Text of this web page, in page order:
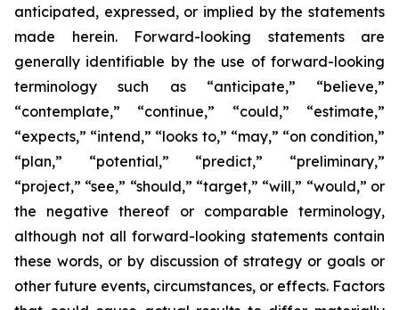
anticipated, expressed, or implied by the statements
made herein. Forward-looking statements are
generally identifiable by the use of forward-looking
terminology such as “anticipate,” “believe,”
“contemplate,” “continue,” “could,” “estimate,”
“expects,” “intend,” “looks to,” “may,” “on condition,”
“plan,” “potential,” “predict,” “preliminary,”
“project,” “see,” “should,” “target,” “will,” “would,” or
the negative thereof or comparable terminology,
although not all forward-looking statements contain
these words, or by discussion of strategy or goals or
other future events, circumstances, or effects. Factors